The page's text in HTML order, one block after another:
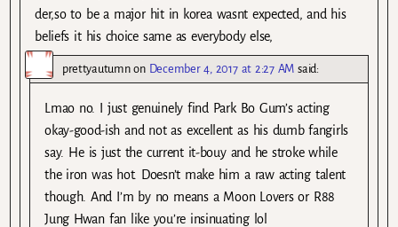
der,so to be a major hit in korea wasnt expected, and his
beliefs it his choice same as everybody else,
prettyautumnon December 4, 2017 at 2:27 AM said:
Lmao no. I just genuinely find Park Bo Gum’s acting
okay-good-ish and not as excellent as his dumb fangirls
say. He is just the current it-bouy and he stroke while
the iron was hot. Doesn’t make him a raw acting talent
though. And I’m by no means a Moon Lovers or R88
Jung Hwan fan like you’re insinuating lol